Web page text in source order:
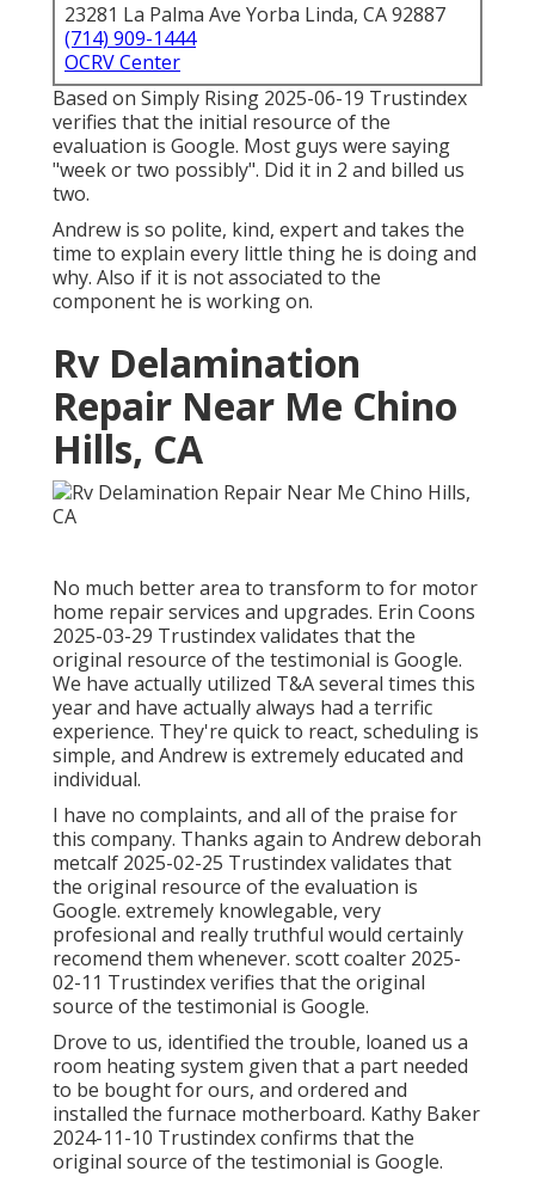
23281 La Palma Ave Yorba Linda, CA 92887
(714) 909-1444
OCRV Center
Based on Simply Rising 2025-06-19 Trustindex
verifies that the initial resource of the
evaluation is Google. Most guys were saying
"week or two possibly". Did it in 2 and billed us
two.
Andrew is so polite, kind, expert and takes the
time to explain every little thing he is doing and
why. Also if it is not associated to the
component he is working on.
Rv Delamination
Repair Near Me Chino
Hills, CA
No much better area to transform to for motor
home repair services and upgrades. Erin Coons
2025-03-29 Trustindex validates that the
original resource of the testimonial is Google.
We have actually utilized T&A several times this
year and have actually always had a terrific
experience. They're quick to react, scheduling is
simple, and Andrew is extremely educated and
individual.
I have no complaints, and all of the praise for
this company. Thanks again to Andrew deborah
metcalf 2025-02-25 Trustindex validates that
the original resource of the evaluation is
Google. extremely knowlegable, very
profesional and really truthful would certainly
recomend them whenever. scott coalter 2025-
02-11 Trustindex verifies that the original
source of the testimonial is Google.
Drove to us, identified the trouble, loaned us a
room heating system given that a part needed
to be bought for ours, and ordered and
installed the furnace motherboard. Kathy Baker
2024-11-10 Trustindex confirms that the
original source of the testimonial is Google.